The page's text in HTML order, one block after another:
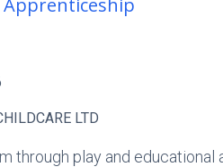
Apprenticeship
LTD
through play and